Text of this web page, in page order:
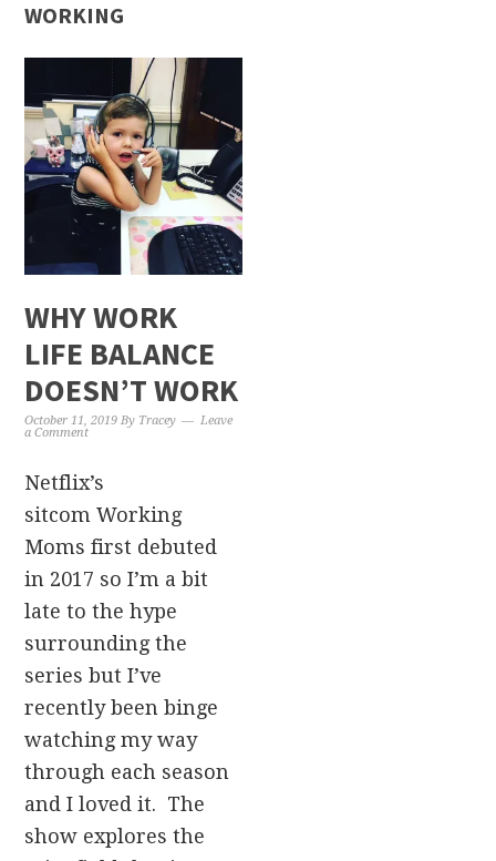
WORKING
WHY WORK
LIFE BALANCE
DOESN’T WORK
October 11, 2019 By Tracey
Leave
a Comment
Netflix’s
sitcom Working
Moms first debuted
in 2017 so I’m a bit
late to the hype
surrounding the
series but I’ve
recently been binge
watching my way
through each season
and I loved it. The
show explores the